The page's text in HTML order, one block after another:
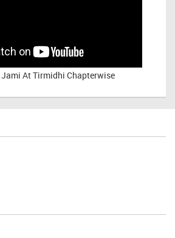
Jami At Tirmidhi Chapterwise